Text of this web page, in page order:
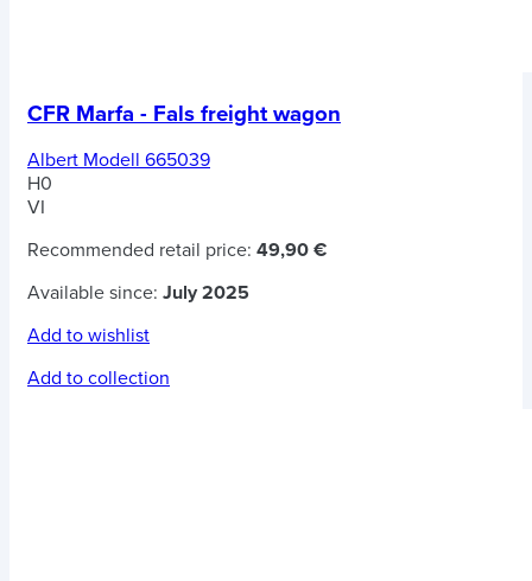
CFR Marfa - Fals freight wagon
Albert Modell 665039
H0
VI
Recommended retail price: 49,90 €
Available since: July 2025
Add to wishlist
Add to collection